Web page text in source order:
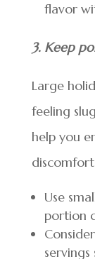
flavor
3. Keep
Large
feeling
help you
Use
portion